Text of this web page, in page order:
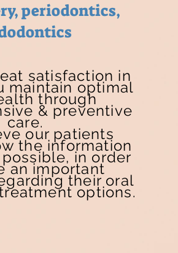
periodontics,
satisfaction in
maintain optimal
through
& preventive
care.
our patients
the information
in order
an important
their oral
options.